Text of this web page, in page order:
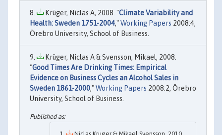
Krüger, Niclas A, 2008. "Climate Variability and
Health: Sweden 1751-2004,"Working Papers 2008:4,
Örebro University, School of Business.
Krüger, Niclas A & Svensson, Mikael, 2008.
"Good Times Are Drinking Times: Empirical
Evidence on Business Cycles an Alcohol Sales in
Sweden 1861-2000,"Working Papers 2008:2, Örebro
University, School of Business.